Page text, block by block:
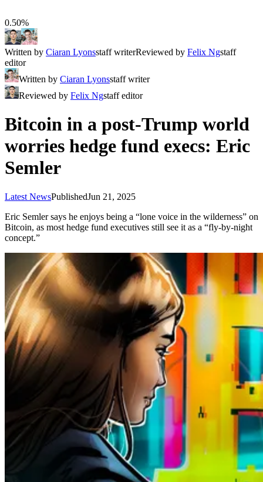
0.50%
Written by Ciaran Lyonsstaff writerReviewed by Felix Ngstaff
editor
Written by Ciaran Lyonsstaff writer
Reviewed by Felix Ngstaff editor
Bitcoin in a post-Trump world
worries hedge fund execs: Eric
Semler
Latest NewsPublishedJun 21, 2025
Eric Semler says he enjoys being a “lone voice in the wilderness” on
Bitcoin, as most hedge fund executives still see it as a “fly-by-night
concept.”